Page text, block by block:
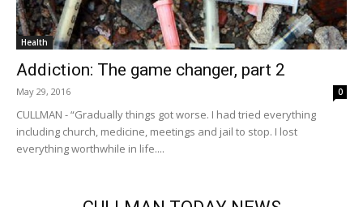
Health
Addiction: The game changer, part 2
May 29, 2016 0
CULLMAN - “Gradually things got worse. I had tried everything
including church, medicine, meetings and jail to stop. I lost
everything worthwhile in life....